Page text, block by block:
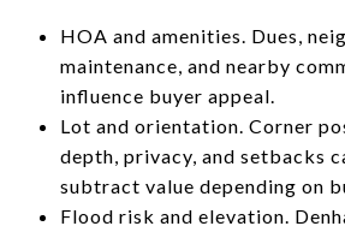
HOA and amenities. Dues,
maintenance, and nearby
influence buyer appeal.
Lot and orientation. Corner
depth, privacy, and setbacks
subtract value depending on
Flood risk and elevation.